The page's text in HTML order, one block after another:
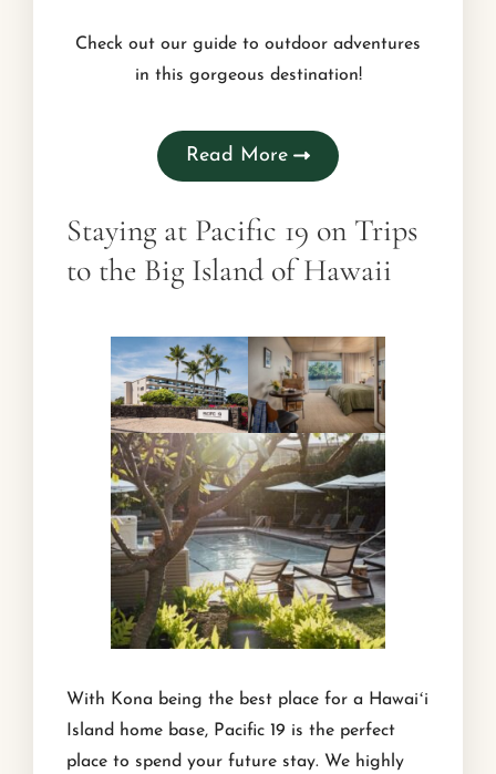
Check out our guide to outdoor adventures
in this gorgeous destination!
Read More
Staying at Pacific 19 on Trips
to the Big Island of Hawaii
With Kona being the best place for a Hawaiʻi
Island home base, Pacific 19 is the perfect
place to spend your future stay. We highly